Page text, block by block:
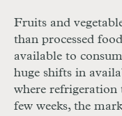
Fruits and
than processed
available to
huge shifts in
where
few weeks, the